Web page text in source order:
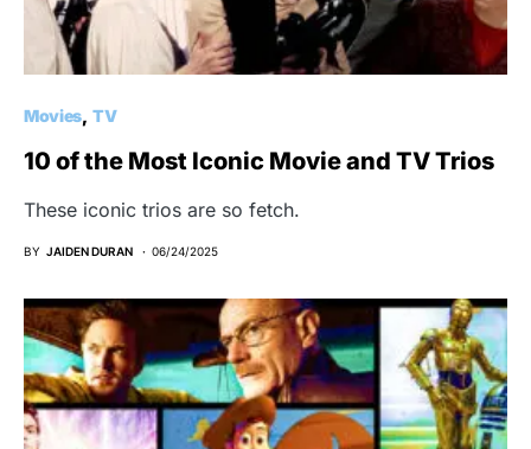
Movies TV
10 of the Most Iconic Movie and TV Trios
These iconic trios are so fetch.
BY JAIDEN DURAN 06/24/2025